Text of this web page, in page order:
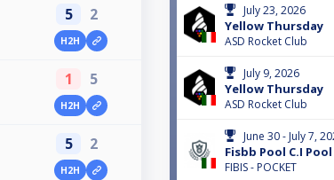
5 2
H2H
1 5
H2H
5 2
H2H
July 23, 2026
Yellow Thursday
ASD Rocket Club
July 9, 2026
Yellow Thursday
ASD Rocket Club
June 30 - July 7,
Fisbb Pool C.I
FIBIS - POCKET